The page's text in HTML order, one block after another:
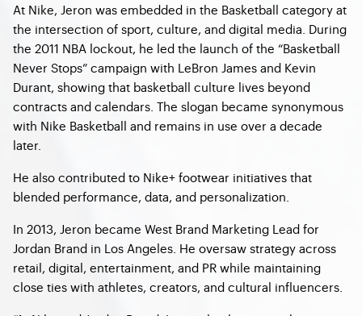
At Nike, Jeron was embedded in the Basketball category at
the intersection of sport, culture, and digital media. During
the 2011 NBA lockout, he led the launch of the “Basketball
Never Stops” campaign with LeBron James and Kevin
Durant, showing that basketball culture lives beyond
contracts and calendars. The slogan became synonymous
with Nike Basketball and remains in use over a decade
later.
He also contributed to Nike+ footwear initiatives that
blended performance, data, and personalization.
In 2013, Jeron became West Brand Marketing Lead for
Jordan Brand in Los Angeles. He oversaw strategy across
retail, digital, entertainment, and PR while maintaining
close ties with athletes, creators, and cultural influencers.